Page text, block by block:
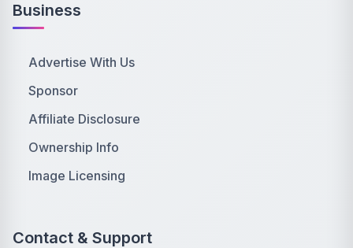
Business
Advertise With Us
Sponsor
Affiliate Disclosure
Ownership Info
Image Licensing
Contact & Support